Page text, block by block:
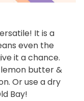
It is a
even the
it a chance.
lemon butter &
Or use a dry
Bay!